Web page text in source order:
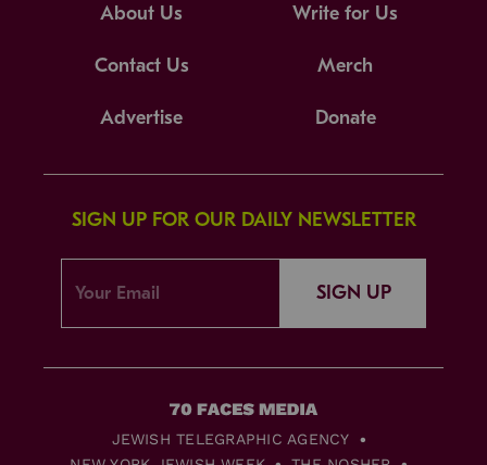
About Us Write for Us
Contact Us Merch
Advertise Donate
SIGN UP FOR OUR DAILY NEWSLETTER
SIGN UP
JEWISH TELEGRAPHIC AGENCY